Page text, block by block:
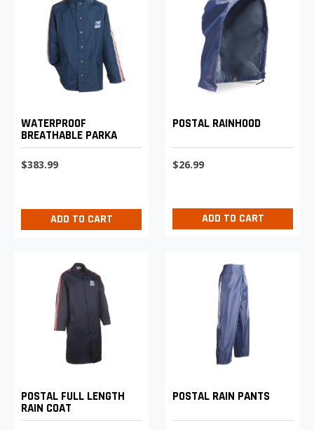
WATERPROOF
BREATHABLE PARKA
$383.99
ADD TO CART
POSTAL RAINHOOD
$26.99
ADD TO CART
POSTAL FULL LENGTH
RAIN COAT
POSTAL RAIN PANTS